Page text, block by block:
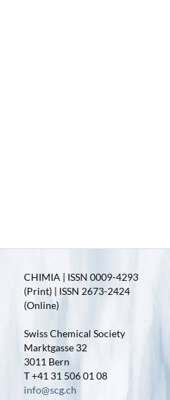
CHIMIA | ISSN 0009-4293
(Print) | ISSN 2673-2424
(Online)
Swiss Chemical Society
Marktgasse 32
3011 Bern
T +41 31 506 01 08
info@scg.ch